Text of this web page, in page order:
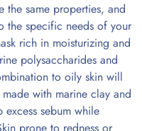
the same properties, and
the specific needs of your
rich in moisturizing and
polysaccharides and
to oily skin will
with marine clay and
sebum while